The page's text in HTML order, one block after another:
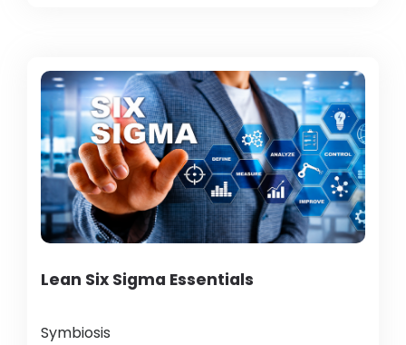
Lean Six Sigma Essentials
Symbiosis